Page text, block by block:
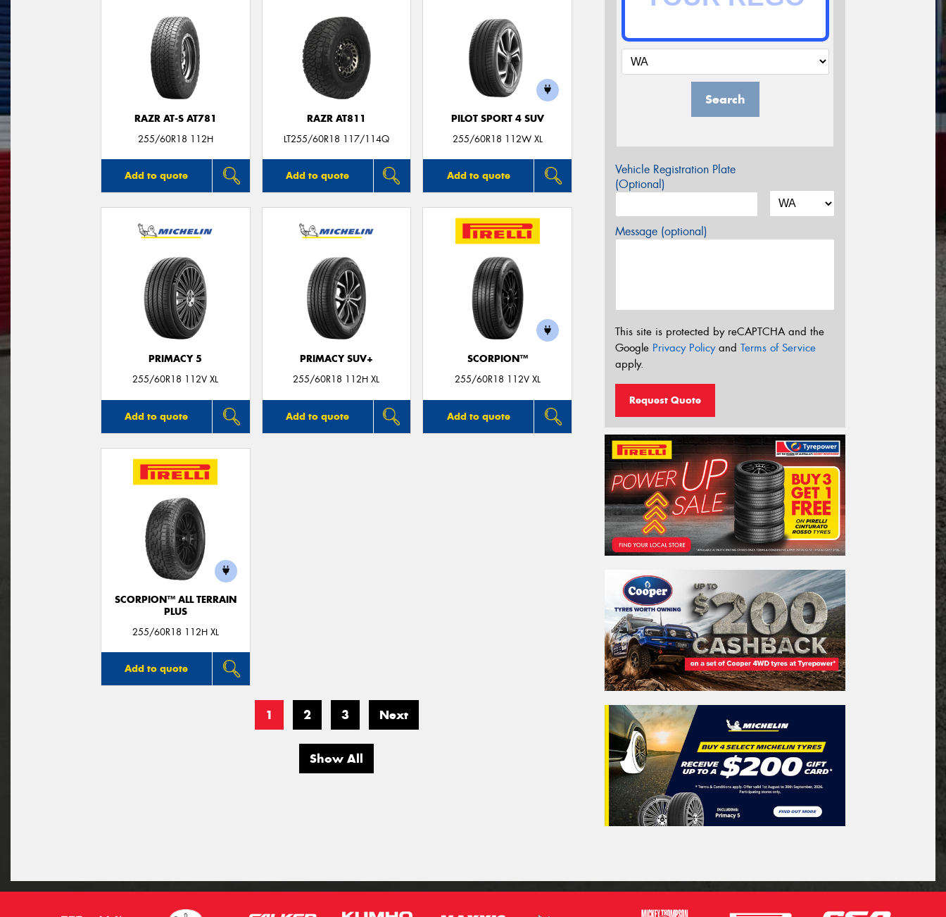
RAZR AT-S AT781
255/60R18 112H
Add to quote
RAZR AT811
LT255/60R18 117/114Q
Add to quote
PILOT SPORT 4 SUV
255/60R18 112W XL
Add to quote
PRIMACY 5
255/60R18 112V XL
Add to quote
PRIMACY SUV+
255/60R18 112H XL
Add to quote
SCORPION™
255/60R18 112V XL
Add to quote
SCORPION™ ALL TERRAIN
PLUS
255/60R18 112H XL
Add to quote
1 2 3 Next
Show All
Search
Vehicle Registration Plate
(Optional)
Message (optional)
This site is protected by reCAPTCHA and the
Google Privacy Policyand Terms of Service
apply.
Request Quote